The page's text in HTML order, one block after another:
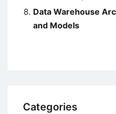
Data Warehouse
and Models
Categories